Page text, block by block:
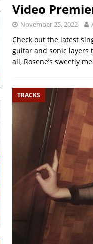
Video
November 25, 2022
Check out the latest
guitar and sonic
all, Rosene’s sweetly
TRACKS